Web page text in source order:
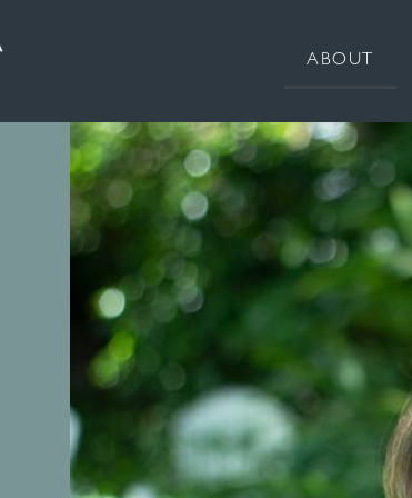
ABOUT